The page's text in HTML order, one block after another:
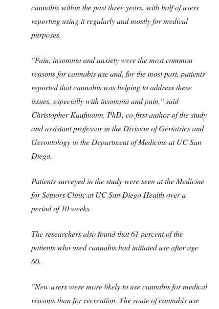
cannabis within the past three years, with half of users
reporting using it regularly and mostly for medical
purposes.
"Pain, insomnia and anxiety were the most common
reasons for cannabis use and, for the most part, patients
reported that cannabis was helping to address these
issues, especially with insomnia and pain," said
Christopher Kaufmann, PhD, co-first author of the study
and assistant professor in the Division of Geriatrics and
Gerontology in the Department of Medicine at UC San
Diego.
Patients surveyed in the study were seen at the Medicine
for Seniors Clinic at UC San Diego Health over a
period of 10 weeks.
The researchers also found that 61 percent of the
patients who used cannabis had initiated use after age
60.
"New users were more likely to use cannabis for medical
reasons than for recreation. The route of cannabis use